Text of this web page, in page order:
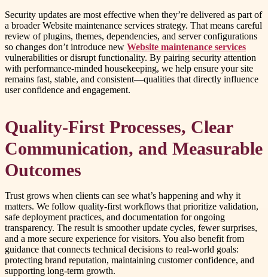
Security updates are most effective when they’re delivered as part of
a broader Website maintenance services strategy. That means careful
review of plugins, themes, dependencies, and server configurations
so changes don’t introduce new Website maintenance services
vulnerabilities or disrupt functionality. By pairing security attention
with performance-minded housekeeping, we help ensure your site
remains fast, stable, and consistent—qualities that directly influence
user confidence and engagement.
Quality-First Processes, Clear
Communication, and Measurable
Outcomes
Trust grows when clients can see what’s happening and why it
matters. We follow quality-first workflows that prioritize validation,
safe deployment practices, and documentation for ongoing
transparency. The result is smoother update cycles, fewer surprises,
and a more secure experience for visitors. You also benefit from
guidance that connects technical decisions to real-world goals:
protecting brand reputation, maintaining customer confidence, and
supporting long-term growth.